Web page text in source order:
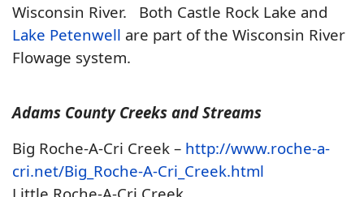
Wisconsin River. Both Castle Rock Lake and
Lake Petenwell are part of the Wisconsin River
Flowage system.
Adams County Creeks and Streams
Big Roche-A-Cri Creek – http://www.roche-a-
cri.net/Big_Roche-A-Cri_Creek.html